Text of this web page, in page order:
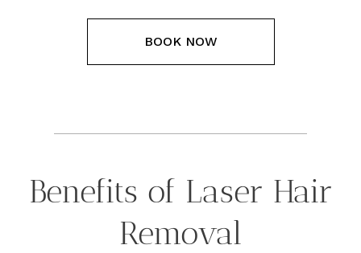
BOOK NOW
Benefits of Laser Hair
Removal